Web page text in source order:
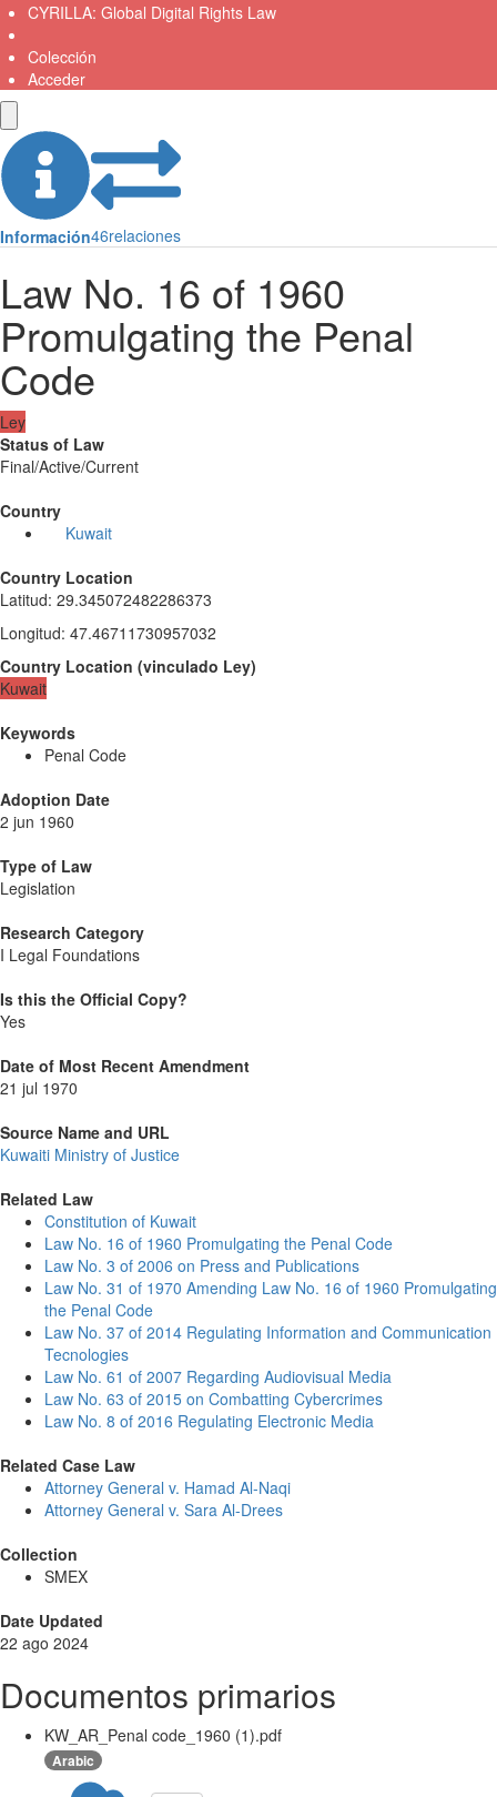
CYRILLA: Global Digital Rights Law
Colección
Acceder
Información46relaciones
Law No. 16 of 1960
Promulgating the Penal
Code
Ley
Status of Law
Final/Active/Current
Country
Kuwait
Country Location
Latitud: 29.345072482286373
Longitud: 47.46711730957032
Country Location (vinculado Ley)
Kuwait
Keywords
Penal Code
Adoption Date
2 jun 1960
Type of Law
Legislation
Research Category
I Legal Foundations
Is this the Official Copy?
Yes
Date of Most Recent Amendment
21 jul 1970
Source Name and URL
Kuwaiti Ministry of Justice
Related Law
Constitution of Kuwait
Law No. 16 of 1960 Promulgating the Penal Code
Law No. 3 of 2006 on Press and Publications
Law No. 31 of 1970 Amending Law No. 16 of 1960 Promulgating
the Penal Code
Law No. 37 of 2014 Regulating Information and Communication
Tecnologies
Law No. 61 of 2007 Regarding Audiovisual Media
Law No. 63 of 2015 on Combatting Cybercrimes
Law No. 8 of 2016 Regulating Electronic Media
Related Case Law
Attorney General v. Hamad Al-Naqi
Attorney General v. Sara Al-Drees
Collection
SMEX
Date Updated
22 ago 2024
Documentos primarios
KW_AR_Penal code_1960 (1).pdf
Arabic